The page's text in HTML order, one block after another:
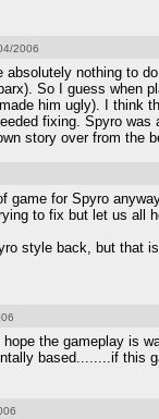
2006
absolutely nothing to
So I guess when
him ugly). I think
fixing. Spyro
story over from the
game for Spyro
to fix but let us all
style back, but that
the gameplay is
based........if this